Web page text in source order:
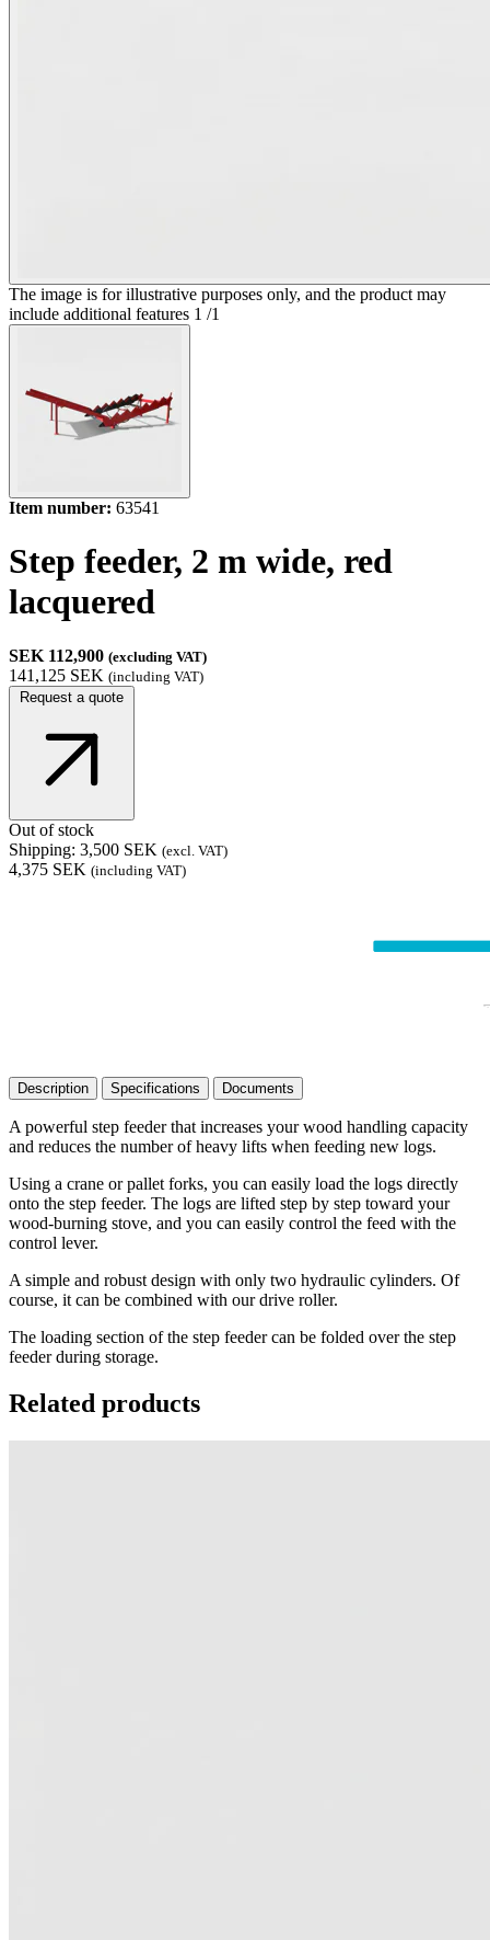
The image is for illustrative purposes only, and the product may
include additional features 1 /1
Item number: 63541
Step feeder, 2 m wide, red
lacquered
SEK 112,900 (excluding VAT)
141,125 SEK (including VAT)
Request a quote
Out of stock
Shipping: 3,500 SEK (excl. VAT)
4,375 SEK (including VAT)
Description Specifications Documents
A powerful step feeder that increases your wood handling capacity
and reduces the number of heavy lifts when feeding new logs.
Using a crane or pallet forks, you can easily load the logs directly
onto the step feeder. The logs are lifted step by step toward your
wood-burning stove, and you can easily control the feed with the
control lever.
A simple and robust design with only two hydraulic cylinders. Of
course, it can be combined with our drive roller.
The loading section of the step feeder can be folded over the step
feeder during storage.
Related products